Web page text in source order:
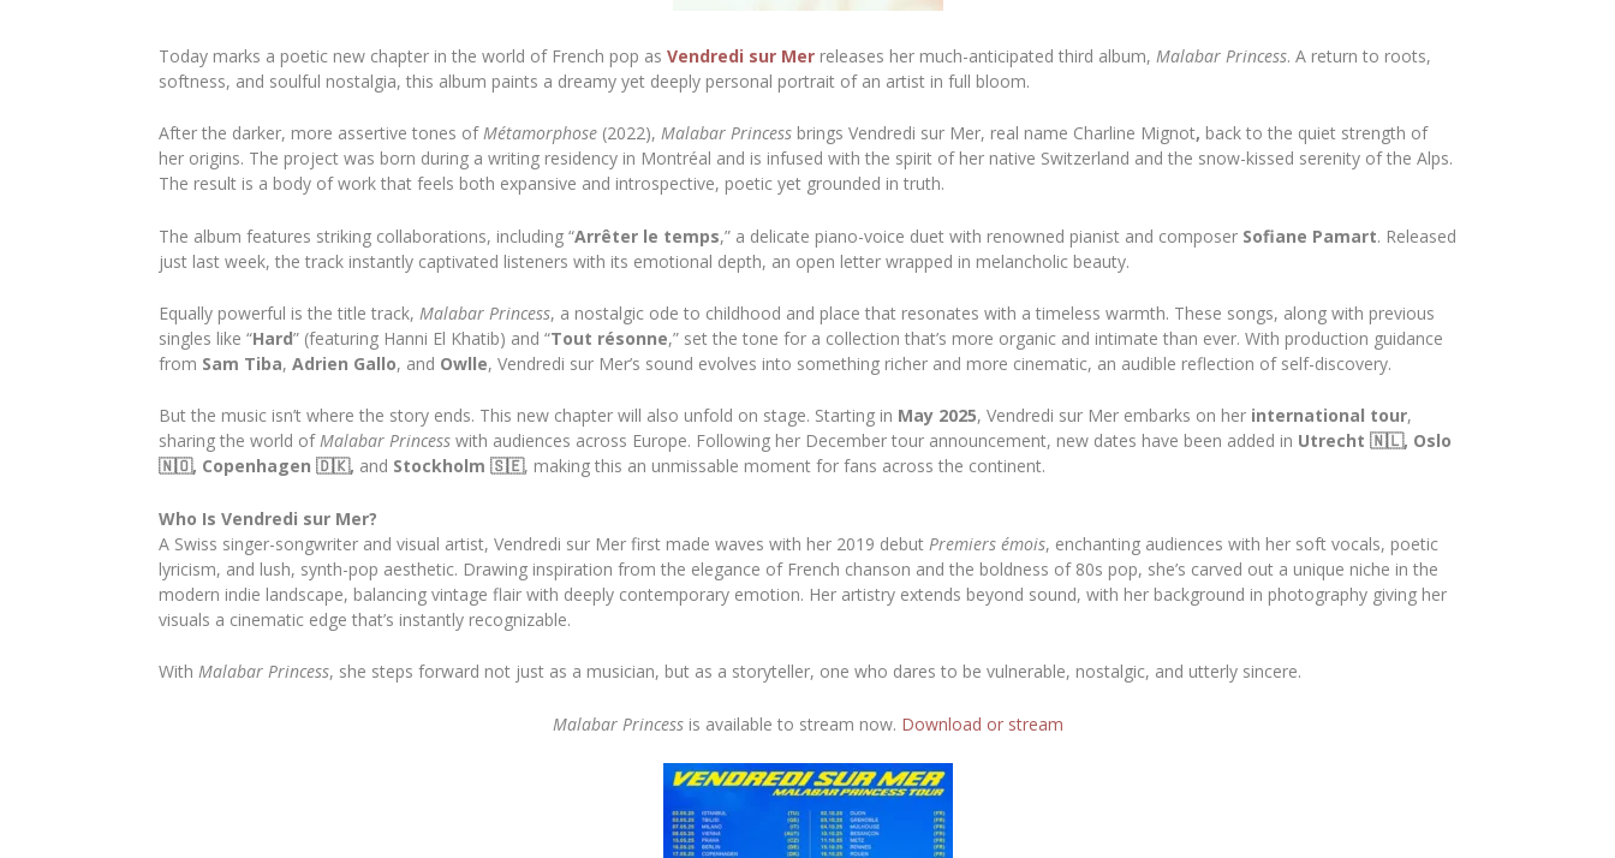
Today marks a poetic new chapter in the world of French pop as Vendredi sur Mer releases her much-anticipated third album, Malabar Princess. A return to roots,
softness, and soulful nostalgia, this album paints a dreamy yet deeply personal portrait of an artist in full bloom.
After the darker, more assertive tones ofMétamorphose (2022), Malabar Princess brings Vendredi sur Mer, real name Charline Mignot, back to the quiet strength of
her origins. The project was born during a writing residency in Montréal and is infused with the spirit of her native Switzerland and the snow-kissed serenity of the Alps.
The result is a body of work that feels both expansive and introspective, poetic yet grounded in truth.
The album features striking collaborations, including “Arrêter le temps,” a delicate piano-voice duet with renowned pianist and composer Sofiane Pamart. Released
just last week, the track instantly captivated listeners with its emotional depth, an open letter wrapped in melancholic beauty.
Equally powerful is the title track, Malabar Princess, a nostalgic ode to childhood and place that resonates with a timeless warmth. These songs, along with previous
singles like “Hard” (featuring Hanni El Khatib) and “Tout résonne,” set the tone for a collection that’s more organic and intimate than ever. With production guidance
from Sam Tiba, Adrien Gallo, and Owlle, Vendredi sur Mer’s sound evolves into something richer and more cinematic, an audible reflection of self-discovery.
But the music isn’t where the story ends. This new chapter will also unfold on stage. Starting in May 2025, Vendredi sur Mer embarks on her international tour,
sharing the world ofMalabar Princess with audiences across Europe. Following her December tour announcement, new dates have been added in Utrecht 🇳🇱, Oslo
🇳🇴, Copenhagen 🇩🇰, and Stockholm 🇸🇪, making this an unmissable moment for fans across the continent.
Who Is Vendredi sur Mer?
A Swiss singer-songwriter and visual artist, Vendredi sur Mer first made waves with her 2019 debut Premiers émois, enchanting audiences with her soft vocals, poetic
lyricism, and lush, synth-pop aesthetic. Drawing inspiration from the elegance of French chanson and the boldness of 80s pop, she’s carved out a unique niche in the
modern indie landscape, balancing vintage flair with deeply contemporary emotion. Her artistry extends beyond sound, with her background in photography giving her
visuals a cinematic edge that’s instantly recognizable.
With Malabar Princess, she steps forward not just as a musician, but as a storyteller, one who dares to be vulnerable, nostalgic, and utterly sincere.
Malabar Princessis available to stream now. Download or stream